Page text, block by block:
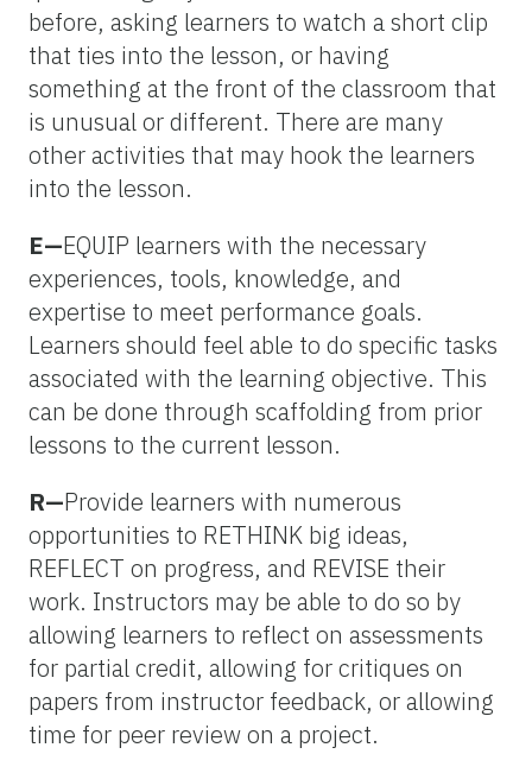
before, asking learners to watch a short clip
that ties into the lesson, or having
something at the front of the classroom that
is unusual or different. There are many
other activities that may hook the learners
into the lesson.
E—EQUIP learners with the necessary
experiences, tools, knowledge, and
expertise to meet performance goals.
Learners should feel able to do specific tasks
associated with the learning objective. This
can be done through scaffolding from prior
lessons to the current lesson.
R—Provide learners with numerous
opportunities to RETHINK big ideas,
REFLECT on progress, and REVISE their
work. Instructors may be able to do so by
allowing learners to reflect on assessments
for partial credit, allowing for critiques on
papers from instructor feedback, or allowing
time for peer review on a project.